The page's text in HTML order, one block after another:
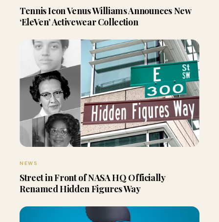
Tennis Icon Venus Williams Announces New
‘EleVen’ Activewear Collection
NEWS
Street in Front of NASA HQ Officially
Renamed Hidden Figures Way